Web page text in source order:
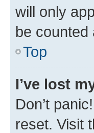
will only
be counted
Top
I’ve lost
Don’t
reset. Visit